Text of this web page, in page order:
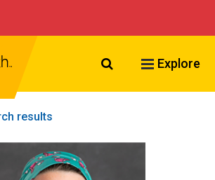
Search VCU
Explore
results